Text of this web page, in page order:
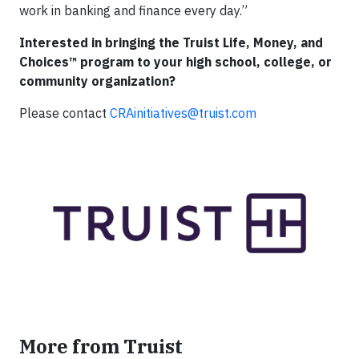
work in banking and finance every day.”
Interested in bringing the Truist Life, Money, and
Choices™ program to your high school, college, or
community organization?
Please contact CRAinitiatives@truist.com
More from Truist